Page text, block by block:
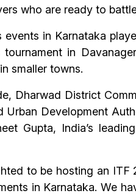
who are ready to
in Karnataka
in
smaller towns.
Dharwad District
Development
Gupta, India’s
to be hosting an
in Karnataka. We